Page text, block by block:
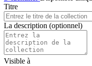
Titre
La description (optionnel)
Visible à